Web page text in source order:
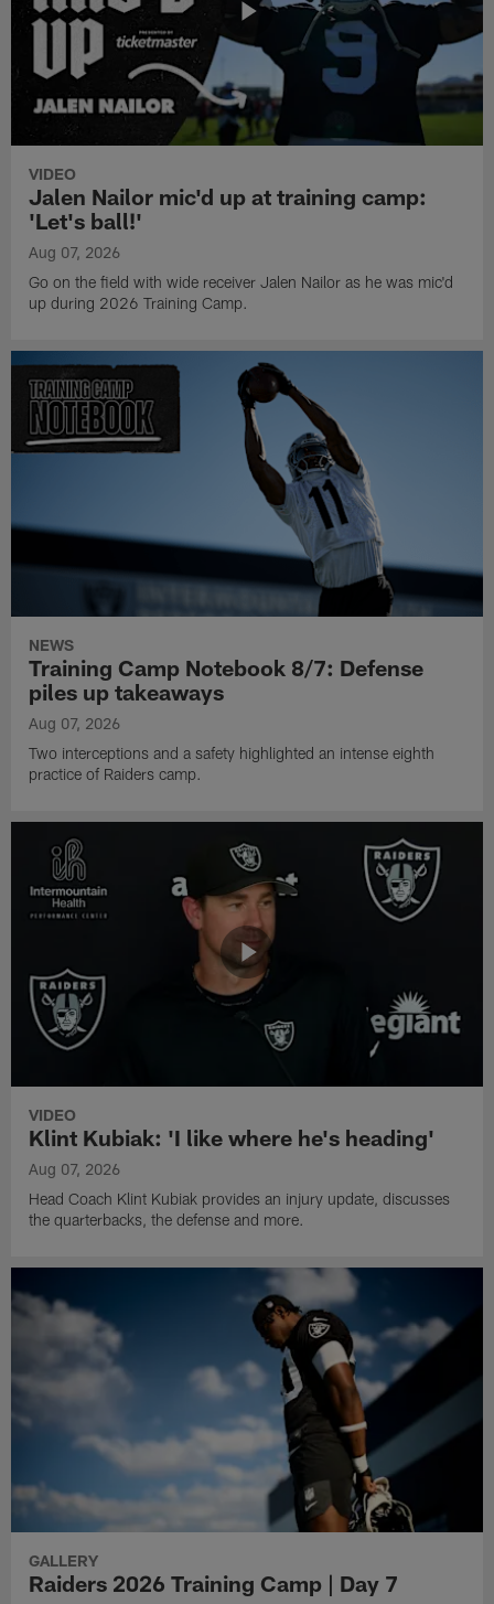
VIDEO
Jalen Nailor mic'd up at training camp:
'Let's ball!'
Aug 07, 2026
Go on the field with wide receiver Jalen Nailor as he was mic'd
up during 2026 Training Camp.
NEWS
Training Camp Notebook 8/7: Defense
piles up takeaways
Aug 07, 2026
Two interceptions and a safety highlighted an intense eighth
practice of Raiders camp.
VIDEO
Klint Kubiak: 'I like where he's heading'
Aug 07, 2026
Head Coach Klint Kubiak provides an injury update, discusses
the quarterbacks, the defense and more.
GALLERY
Raiders 2026 Training Camp | Day 7